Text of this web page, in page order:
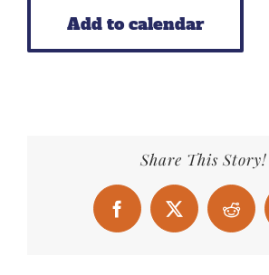
Add to calendar
Share This Story!
Facebook
X Reddit